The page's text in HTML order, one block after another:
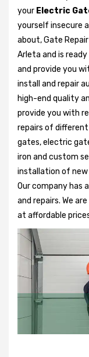
your Electric
yourself insecure
about, Gate
Arleta and is
and provide you
install and repair
high-end quality
provide you with
repairs of
gates, electric
iron and custom
installation of new
Our company has
and repairs. We
at affordable